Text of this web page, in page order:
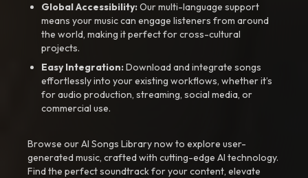
Global Accessibility:Our multi-language support
means your music can engage listeners from around
the world, making it perfect for cross-cultural
projects.
Easy Integration:Download and integrate songs
effortlessly into your existing workflows, whether it’s
for audio production, streaming, social media, or
commercial use.
Browse our AI Songs Library now to explore user-
generated music, crafted with cutting-edge AI technology.
Find the perfect soundtrack for your content, elevate